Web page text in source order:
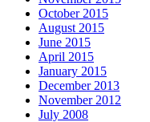
October 2015
August 2015
June 2015
April 2015
January 2015
December 2013
November 2012
July 2008